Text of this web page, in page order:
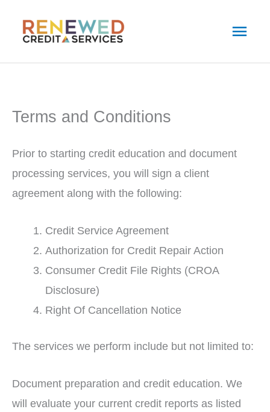
Terms and Conditions
Prior to starting credit education and document
processing services, you will sign a client
agreement along with the following:
Credit Service Agreement
Authorization for Credit Repair Action
Consumer Credit File Rights (CROA
Disclosure)
Right Of Cancellation Notice
The services we perform include but not limited to:
Document preparation and credit education. We
will evaluate your current credit reports as listed